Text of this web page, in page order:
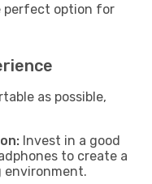
perfect option for
as possible,
Invest in a good
to create a
environment.